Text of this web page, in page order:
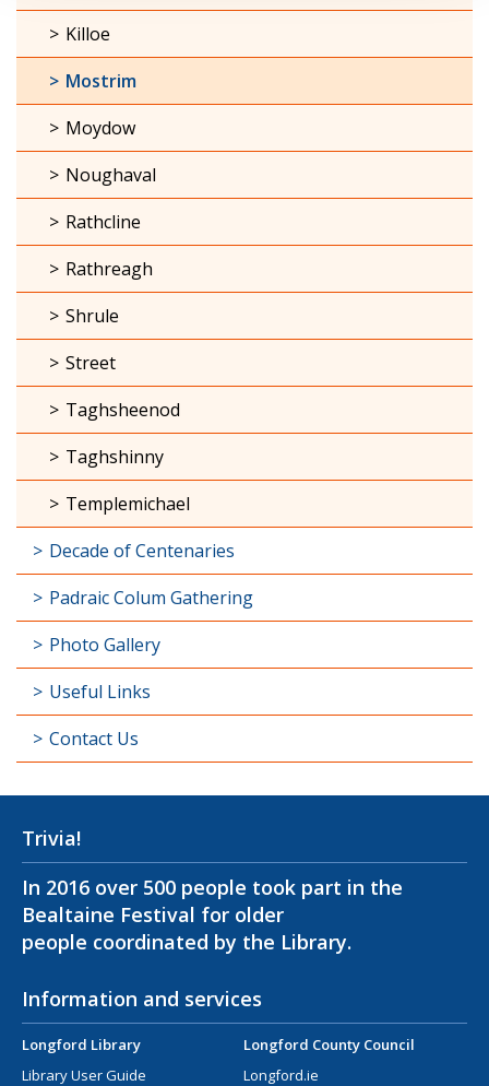
Killoe
Mostrim
Moydow
Noughaval
Rathcline
Rathreagh
Shrule
Street
Taghsheenod
Taghshinny
Templemichael
Decade of Centenaries
Padraic Colum Gathering
Photo Gallery
Useful Links
Contact Us
Trivia!
In 2016 over 500 people took part in the
Bealtaine Festival for older
people coordinated by the Library.
Information and services
Longford Library
Library User Guide
Longford County Council
Longford.ie